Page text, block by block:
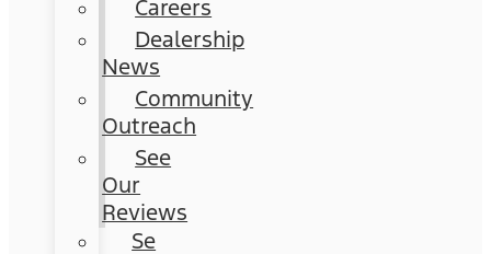
Careers
Dealership
News
Community
Outreach
See
Our
Reviews
Se